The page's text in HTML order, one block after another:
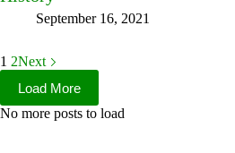
September 16, 2021
1 2Next
Load More
No more posts to load